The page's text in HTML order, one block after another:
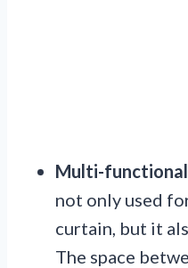
Multi-functional
not only used
curtain, but it
The space